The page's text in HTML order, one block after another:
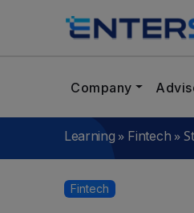
Company
Learning » Fintech »
Fintech